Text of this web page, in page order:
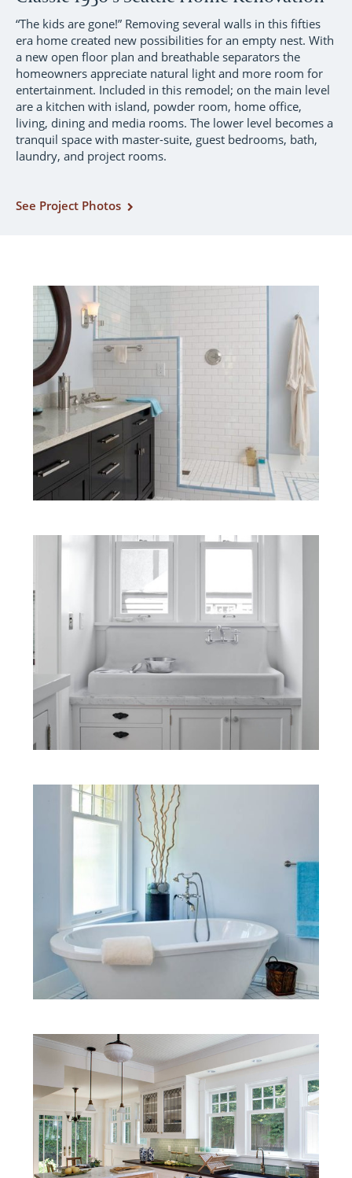
“The kids are gone!” Removing several walls in this fifties
era home created new possibilities for an empty nest. With
a new open floor plan and breathable separators the
homeowners appreciate natural light and more room for
entertainment. Included in this remodel; on the main level
are a kitchen with island, powder room, home office,
living, dining and media rooms. The lower level becomes a
tranquil space with master-suite, guest bedrooms, bath,
laundry, and project rooms.
See Project Photos